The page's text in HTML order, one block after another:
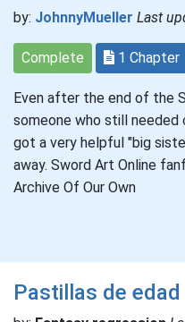
by: JohnnyMueller Last
Complete 1 Chapter
Even after the end of the
someone who still needed
got a very helpful "big
away. Sword Art Online
Archive Of Our Own
Pastillas de edad